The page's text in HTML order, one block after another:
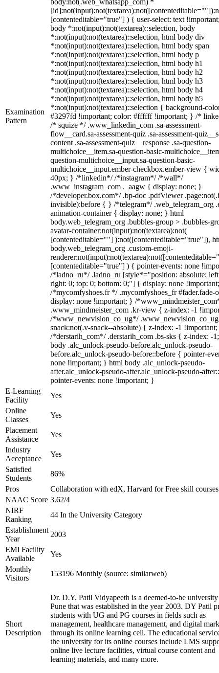
Examination
Pattern
body:not(.web_whatsapp_com) *
[contenteditable="true"] ) { user-select: text
body *:not(input):not(textarea)::selection, body
*:not(input):not(textarea)::selection, html body div
*:not(input):not(textarea)::selection, html body span
*:not(input):not(textarea)::selection, html body p
*:not(input):not(textarea)::selection, html body h1
*:not(input):not(textarea)::selection, html body h2
*:not(input):not(textarea)::selection, html body h3
*:not(input):not(textarea)::selection, html body h4
*:not(input):not(textarea)::selection, html body h5
*:not(input):not(textarea)::selection { background-
#3297fd !important; color: #ffffff !important; } /*
/* squize */ .www_linkedin_com .sa-assessment-
flow__card.sa-assessment-quiz .sa-assessment-
content .sa-assessment-quiz__response .sa-question-
multichoice__item.sa-question-basic-
question-multichoice__input.sa-question-basic-
multichoice__input.ember-checkbox.ember-view {
40px; } /*linkedin*/ /*instagram*/ /*wall*/
.www_instagram_com ._aagw { display: none; }
/*developer.box.com*/ .bp-doc .pdfViewer
invisible):before { } /*telegram*/ .web_telegram_org
animation-container { display: none; } html
body.web_telegram_org .bubbles-group > .bubbles-
avatar-container:not(input):not(textarea):not(
[contenteditable=""] ):not([contenteditable="true"]),
body.web_telegram_org .custom-emoji-
[contenteditable="true"] ) { pointer-events: none
/*ladno_ru*/ .ladno_ru [style*="position: absolute;
right: 0; top: 0; bottom: 0;"] { display: none
/*mycomfyshoes.fr */ .mycomfyshoes_fr #fader.fade-
display: none !important; } /
.www_mindmeister_com .kr-view { z-index: -1
/*www_newvision_co_ug*/
snack:not(.v-snack--absolute) { z-index: -1
/*derstarih_com*/ .derstarih_com .bs-sks { z-index: -
body .alc_unlock-pseudo-before.alc_unlock-pseudo-
before.alc_unlock-pseudo-before::before { pointer-
none !important; } html body .alc_unlock-pseudo-
after.alc_unlock-pseudo-after.alc_unlock-pseudo-
pointer-events: none !important; }
E-Learning
Facility
Yes
Online
Classes
Yes
Placement
Assistance
Yes
Industry
Acceptance
Yes
Satisfied
Students
86%
Pros
Collaboration with edX, Harvard for Free skill courses
NAAC Score 3.62/4
NIRF
Ranking
44 In the University Category
Establishment
Year
2003
EMI Facility
Available
Yes
Monthly
Visitors
153196 Monthly (source: similarweb)
Short
Description
Dr. D.Y. Patil Vidyapeeth is a deemed-to-be
Pune that was established in the year 2003. DY Patil
students with UG and PG courses in fields such as
management, healthcare management, and digital
through its online learning cell. The educational
the university for its online courses include LMS
online live lecture facilities, virtual course content and
learning materials, and many more.